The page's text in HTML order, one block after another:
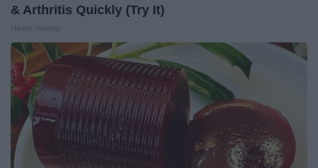
& Arthritis Quickly (Try It)